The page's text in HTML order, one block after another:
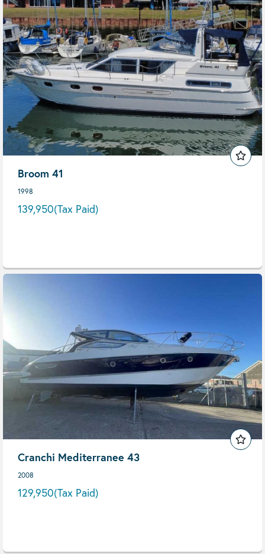
Broom 41
1998
139,950(Tax Paid)
Cranchi Mediterranee 43
2008
129,950(Tax Paid)